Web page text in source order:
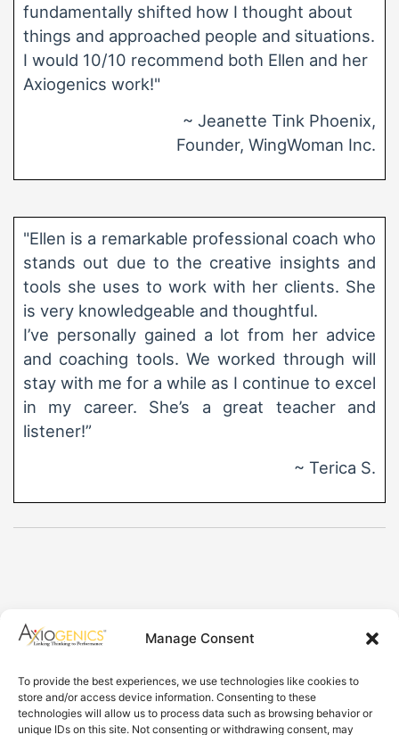
Manage Consent
To provide the best experiences, we use technologies like cookies to
store and/or access device information. Consenting to these
technologies will allow us to process data such as browsing behavior or
unique IDs on this site. Not consenting or withdrawing consent, may
fundamentally shifted how I thought about
things and approached people and situations.
I would 10/10 recommend both Ellen and her
Axiogenics work!"
~ Jeanette Tink Phoenix,
Founder, WingWoman Inc.
"Ellen is a remarkable professional coach who
stands out due to the creative insights and
tools she uses to work with her clients. She
is very knowledgeable and thoughtful.
I’ve personally gained a lot from her advice
and coaching tools. We worked through will
stay with me for a while as I continue to excel
in my career. She’s a great teacher and
listener!”
~ Terica S.
Axiogenics Privacy Policy
Disclaimer
Cookie Policy
Privacy Statement
Shop Axiogenics Merch